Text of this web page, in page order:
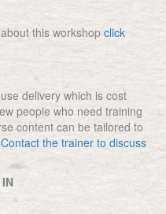
this workshop click
delivery which is cost
people who need training
content can be tailored to
Contact the trainer to discuss